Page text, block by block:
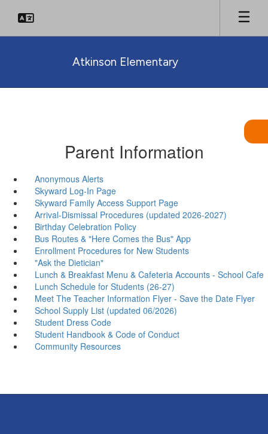
main
Atkinson Elementary
Parent Information
Anonymous Alerts
Skyward Log-In Page
Skyward Family Access Support Page
Arrival-Dismissal Procedures (updated 2026-2027)
Birthday Celebration Policy
Bus Routes & "Here Comes the Bus" App
Enrollment Procedures for New Students
"Ask the Dietician"
Lunch & Breakfast Menu & Cafeteria Accounts - School Cafe
Lunch Schedule for Students (26-27)
Meet The Teacher Information Flyer - Save the Date Flyer
School Supply List (updated 06/2026)
Student Dress Code
Student Handbook & Code of Conduct
Community Resources